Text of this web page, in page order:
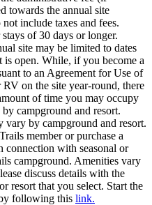
towards the annual site
include taxes and fees.
of 30 days or longer.
site may be limited to dates
is open. While, if you become a
to an Agreement for Use of
on the site year-round, there
of time you may occupy
campground and resort.
vary by campground and resort.
member or purchase a
connection with seasonal or
campground. Amenities vary
discuss details with the
resort that you select. Start the
following this link.